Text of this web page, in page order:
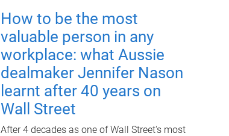
How to be the most
valuable person in any
workplace: what Aussie
dealmaker Jennifer Nason
learnt after 40 years on
Wall Street
After 4 decades as one of Wall Street's most